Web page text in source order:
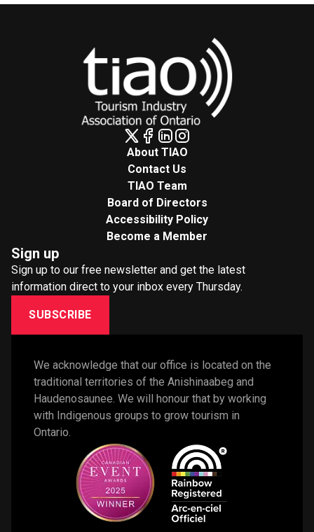
About TIAO
Contact Us
TIAO Team
Board of Directors
Accessibility Policy
Become a Member
Sign up
Sign up to our free newsletter and get the latest
information direct to your inbox every Thursday.
SUBSCRIBE
We acknowledge that our office is located on the
traditional territories of the Anishinaabeg and
Haudenosaunee. We will honour that by working
with Indigenous groups to grow tourism in
Ontario.